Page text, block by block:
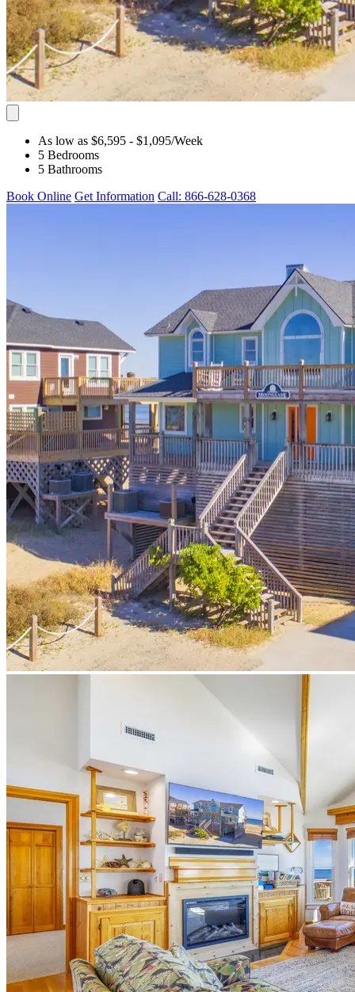
As low as $6,595 - $1,095/Week
5 Bedrooms
5 Bathrooms
Book Online Get Information Call: 866-628-0368